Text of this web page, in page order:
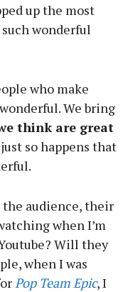
up the most
such wonderful
who make
We bring
think are great
so happens that
the audience, their
when I’m
Will they
when I was
Pop Team Epic, I